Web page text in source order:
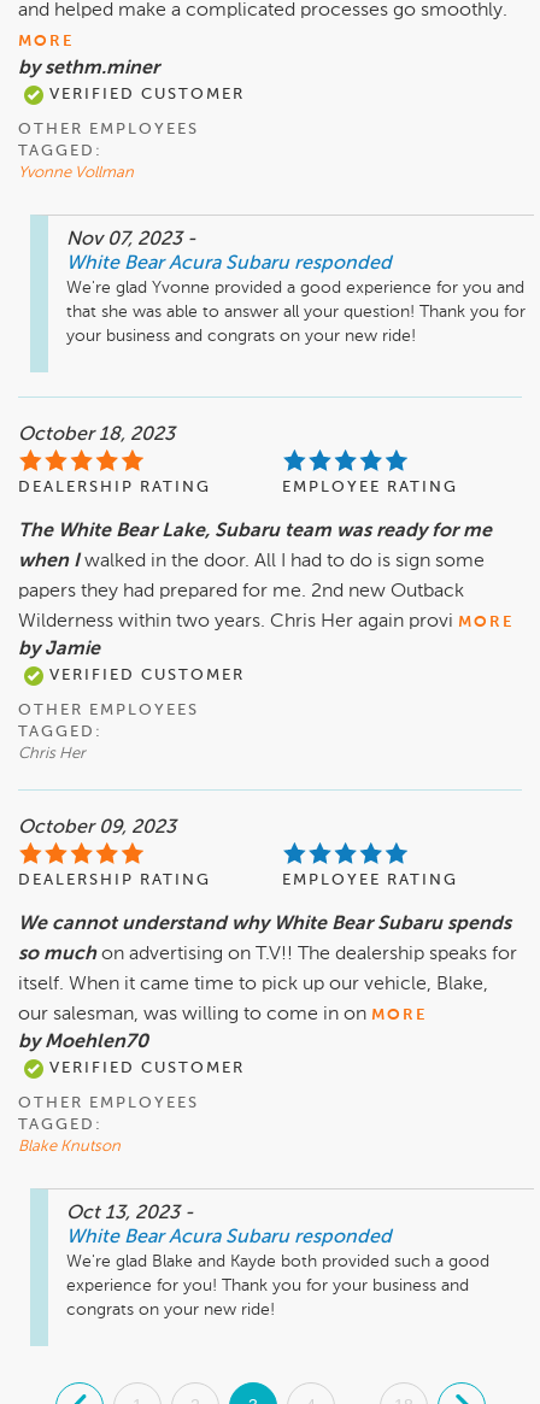
and helped make a complicated processes go smoothly.
MORE
by sethm.miner
VERIFIED CUSTOMER
OTHER EMPLOYEES
TAGGED:
Yvonne Vollman
Nov 07, 2023 -
White Bear Acura Subaru responded
We're glad Yvonne provided a good experience for you and
that she was able to answer all your question! Thank you for
your business and congrats on your new ride!
October 18, 2023
DEALERSHIP RATING EMPLOYEE RATING
The White Bear Lake, Subaru team was ready for me
when I walked in the door. All I had to do is sign some
papers they had prepared for me. 2nd new Outback
Wilderness within two years. Chris Her again provi MORE
by Jamie
VERIFIED CUSTOMER
OTHER EMPLOYEES
TAGGED:
Chris Her
October 09, 2023
DEALERSHIP RATING EMPLOYEE RATING
We cannot understand why White Bear Subaru spends
so much on advertising on T.V!! The dealership speaks for
itself. When it came time to pick up our vehicle, Blake,
our salesman, was willing to come in on MORE
by Moehlen70
VERIFIED CUSTOMER
OTHER EMPLOYEES
TAGGED:
Blake Knutson
Oct 13, 2023 -
White Bear Acura Subaru responded
We're glad Blake and Kayde both provided such a good
experience for you! Thank you for your business and
congrats on your new ride!